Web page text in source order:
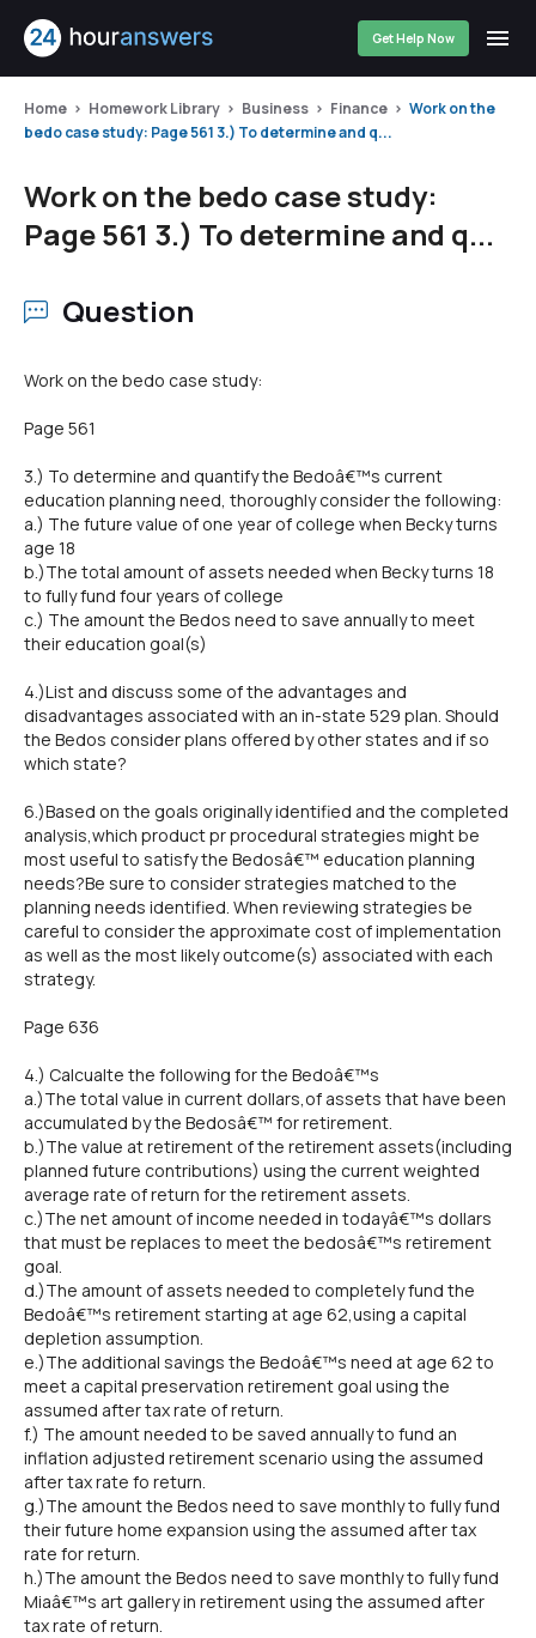
Get Help Now
Home Homework Library Business Finance
Work on the
bedo case study: Page 561 3.) To determine and q...
Work on the bedo case study:
Page 561 3.) To determine and q...
Question
Work on the bedo case study:
Page 561
3.) To determine and quantify the Bedoâ€™s current
education planning need, thoroughly consider the following:
a.) The future value of one year of college when Becky turns
age 18
b.)The total amount of assets needed when Becky turns 18
to fully fund four years of college
c.) The amount the Bedos need to save annually to meet
their education goal(s)
4.)List and discuss some of the advantages and
disadvantages associated with an in-state 529 plan. Should
the Bedos consider plans offered by other states and if so
which state?
6.)Based on the goals originally identified and the completed
analysis,which product pr procedural strategies might be
most useful to satisfy the Bedosâ€™ education planning
needs?Be sure to consider strategies matched to the
planning needs identified. When reviewing strategies be
careful to consider the approximate cost of implementation
as well as the most likely outcome(s) associated with each
strategy.
Page 636
4.) Calcualte the following for the Bedoâ€™s
a.)The total value in current dollars,of assets that have been
accumulated by the Bedosâ€™ for retirement.
b.)The value at retirement of the retirement assets(including
planned future contributions) using the current weighted
average rate of return for the retirement assets.
c.)The net amount of income needed in todayâ€™s dollars
that must be replaces to meet the bedosâ€™s retirement
goal.
d.)The amount of assets needed to completely fund the
Bedoâ€™s retirement starting at age 62,using a capital
depletion assumption.
e.)The additional savings the Bedoâ€™s need at age 62 to
meet a capital preservation retirement goal using the
assumed after tax rate of return.
f.) The amount needed to be saved annually to fund an
inflation adjusted retirement scenario using the assumed
after tax rate fo return.
g.)The amount the Bedos need to save monthly to fully fund
their future home expansion using the assumed after tax
rate for return.
h.)The amount the Bedos need to save monthly to fully fund
Miaâ€™s art gallery in retirement using the assumed after
tax rate of return.